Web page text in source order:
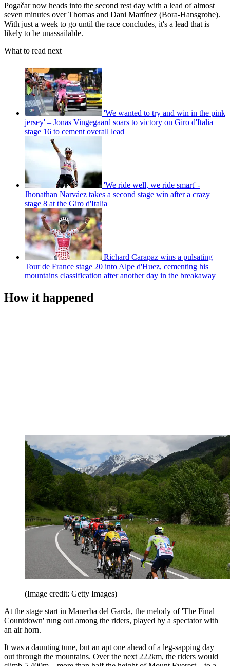
Pogačar now heads into the second rest day with a lead of almost
seven minutes over Thomas and Dani Martínez (Bora-Hansgrohe).
With just a week to go until the race concludes, it's a lead that is
likely to be unassailable.
What to read next
'We wanted to try and win in the pink
jersey' – Jonas Vingegaard soars to victory on Giro d'Italia
stage 16 to cement overall lead
'We ride well, we ride smart' -
Jhonathan Narváez takes a second stage win after a crazy
stage 8 at the Giro d'Italia
Richard Carapaz wins a pulsating
Tour de France stage 20 into Alpe d'Huez, cementing his
mountains classification after another day in the breakaway
How it happened
(Image credit: Getty Images)
At the stage start in Manerba del Garda, the melody of 'The Final
Countdown' rung out among the riders, played by a spectator with
an air horn.
It was a daunting tune, but an apt one ahead of a leg-sapping day
out through the mountains. Over the next 222km, the riders would